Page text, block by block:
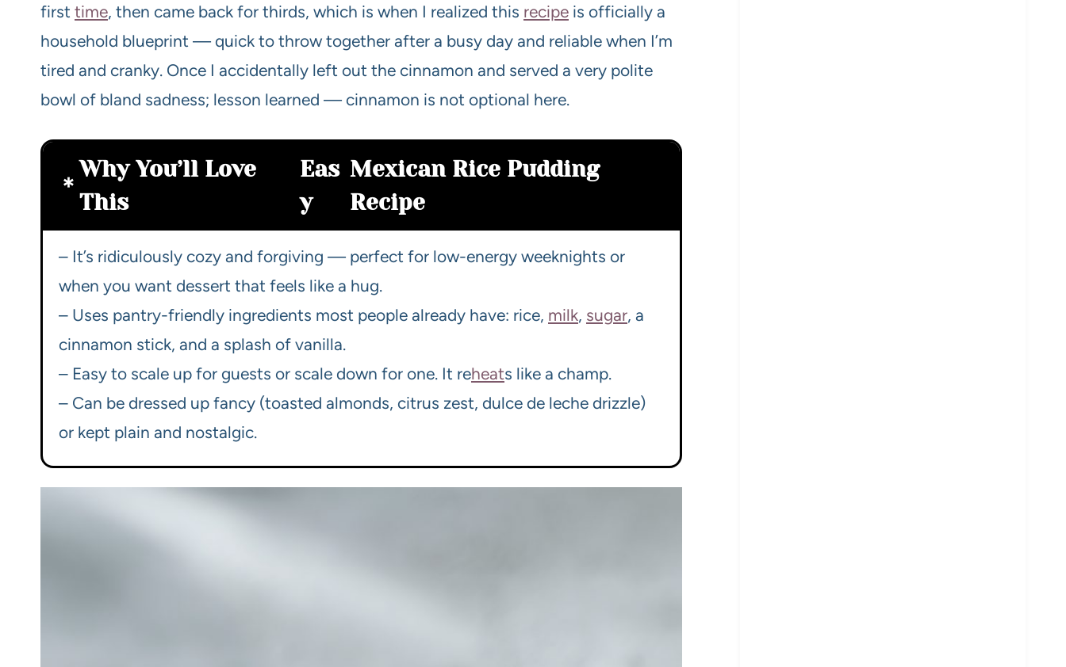
first time, then came back for thirds, which is when I realized this recipe is officially a
household blueprint — quick to throw together after a busy day and reliable when I’m
tired and cranky. Once I accidentally left out the cinnamon and served a very polite
bowl of bland sadness; lesson learned — cinnamon is not optional here.
Why You’ll Love
This
Eas
y
Mexican Rice Pudding
Recipe
– It’s ridiculously cozy and forgiving — perfect for low-energy weeknights or
when you want dessert that feels like a hug.
– Uses pantry-friendly ingredients most people already have: rice, milk, sugar, a
cinnamon stick, and a splash of vanilla.
– Easy to scale up for guests or scale down for one. It reheats like a champ.
– Can be dressed up fancy (toasted almonds, citrus zest, dulce de leche drizzle)
or kept plain and nostalgic.